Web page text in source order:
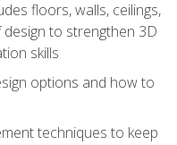
floors, walls, ceilings,
to strengthen 3D
skills
options and how to
techniques to keep